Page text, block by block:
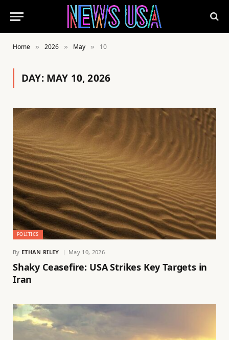
Home » 2026 » May » 10
DAY: MAY 10, 2026
POLITICS
By ETHAN RILEY May 10, 2026
Shaky Ceasefire: USA Strikes Key Targets in
Iran